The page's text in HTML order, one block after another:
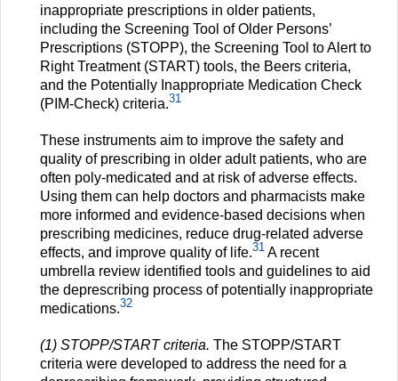
inappropriate prescriptions in older patients,
including the Screening Tool of Older Persons’
Prescriptions (STOPP), the Screening Tool to Alert to
Right Treatment (START) tools, the Beers criteria,
and the Potentially Inappropriate Medication Check
(PIM-Check) criteria.31
These instruments aim to improve the safety and
quality of prescribing in older adult patients, who are
often poly-medicated and at risk of adverse effects.
Using them can help doctors and pharmacists make
more informed and evidence-based decisions when
prescribing medicines, reduce drug-related adverse
effects, and improve quality of life.31 A recent
umbrella review identified tools and guidelines to aid
the deprescribing process of potentially inappropriate
medications.32
(1) STOPP/START criteria. The STOPP/START
criteria were developed to address the need for a